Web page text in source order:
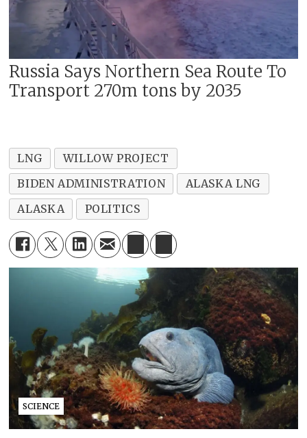
Russia Says Northern Sea Route To
Transport 270m tons by 2035
LNG
WILLOW PROJECT
BIDEN ADMINISTRATION
ALASKA LNG
ALASKA
POLITICS
SCIENCE